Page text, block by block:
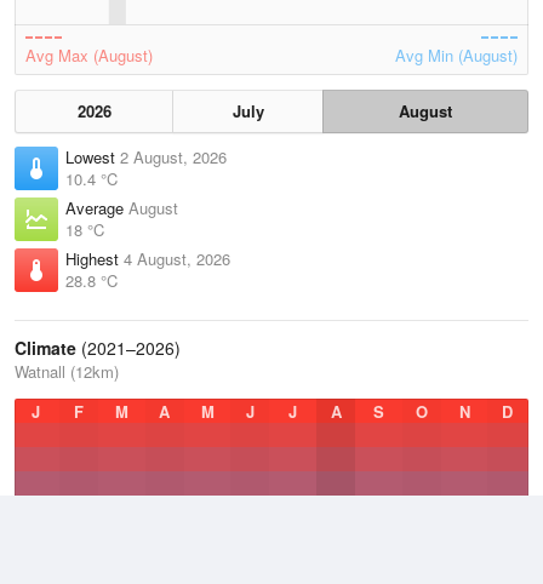
Avg Max (August) Avg Min (August)
2026 July
August
Lowest 2 August, 2026
10.4 °C
Average August
18 °C
Highest 4 August, 2026
28.8 °C
Climate (2021–2026)
Watnall (12km)
J
F M A M J J A S O N D